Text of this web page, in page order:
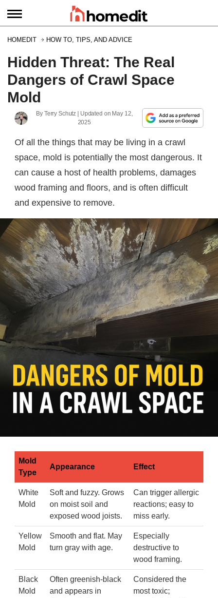
HOMEDIT HOW TO, TIPS, AND ADVICE
Hidden Threat: The Real
Dangers of Crawl Space
Mold
By Terry Schutz | Updated on May 12,
2025
Of all the things that may be living in a crawl
space, mold is potentially the most dangerous. It
can cause a host of health problems, damages
wood framing and floors, and is often difficult
and expensive to remove.
Mold
Type
Appearance Effect
White
Mold
Soft and fuzzy. Grows
on moist soil and
exposed wood joists.
Can trigger allergic
reactions; easy to
miss early.
Yellow
Mold
Smooth and flat. May
turn gray with age.
Especially
destructive to
wood framing.
Black
Mold
Often greenish-black
and appears in
Considered the
most toxic;